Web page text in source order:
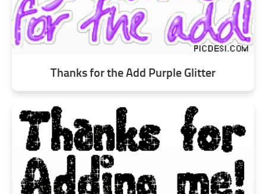
Thanks for the Add Purple Glitter